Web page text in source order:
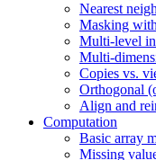
Nearest
Masking with
Multi-level
Multi-
Copies vs.
Orthogonal
Align and
Computation
Basic array
Missing